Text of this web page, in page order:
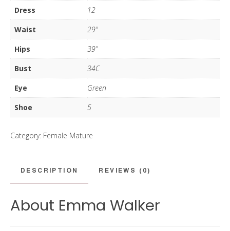
Dress
12
Waist
29"
Hips
39"
Bust
34C
Eye
Green
Shoe
5
Category: Female Mature
DESCRIPTION REVIEWS (0)
About Emma Walker